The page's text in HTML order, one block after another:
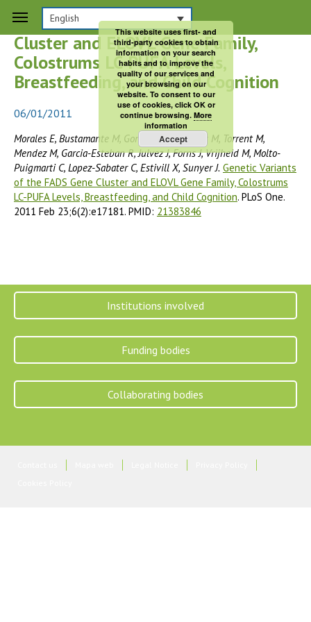
English
Genetic Variants of the FADS Gene
Cluster and ELOVL Gene Family,
Colostrums LC-PUFA Levels,
Breastfeeding, and Child Cognition
06/01/2011
Morales E, Bustamante M, Gonzalez JR, Guxens M, Torrent M,
Mendez M, Garcia-Esteban R, Julvez J, Forns J, Vrijheid M, Molto-
Puigmarti C, Lopez-Sabater C, Estivill X, Sunyer J. Genetic Variants
of the FADS Gene Cluster and ELOVL Gene Family, Colostrums
LC-PUFA Levels, Breastfeeding, and Child Cognition. PLoS One.
2011 Feb 23;6(2):e17181. PMID: 21383846
Institutions involved
Funding bodies
Collaborating bodies
This website uses first- and
third-party cookies to obtain
information on your search
habits and to improve the
quality of our services and
your browsing on our
website. To consent to our
use of cookies, click OK or
continue browsing. More
information
Accept